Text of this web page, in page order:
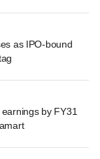
as IPO-bound
by FY31